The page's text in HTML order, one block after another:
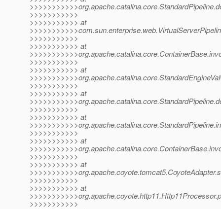
>>>>>>>>>>>
>>>>>>>>>>> at
>>>>>>>>>>>
>>>>>>>>>>> at
>>>>>>>>>>>
>>>>>>>>>>> at
>>>>>>>>>>>
>>>>>>>>>>> at
>>>>>>>>>>>
>>>>>>>>>>> at
>>>>>>>>>>>
>>>>>>>>>>> at
>>>>>>>>>>>
>>>>>>>>>>> at
>>>>>>>>>>>
>>>>>>>>>>> at
>>>>>>>>>>>